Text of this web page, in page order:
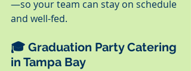
—so your team can stay on schedule
and well-fed.
🎓 Graduation Party Catering
in Tampa Bay